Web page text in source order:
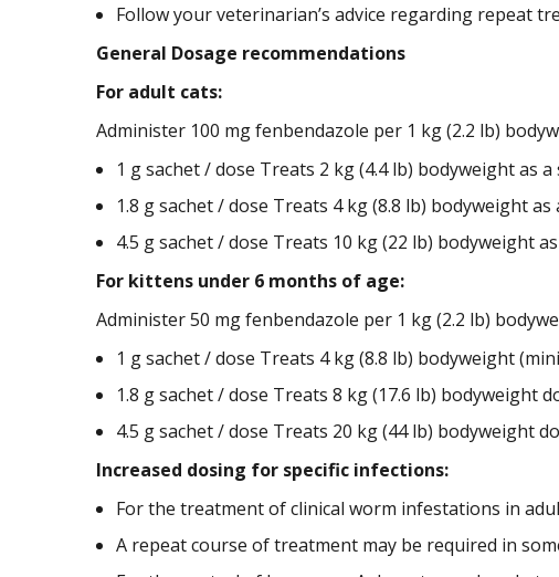
Follow your veterinarian’s advice regarding repeat
General Dosage recommendations
For adult cats:
Administer 100 mg fenbendazole per 1 kg (2.2 lb)
1 g sachet / dose Treats 2 kg (4.4 lb) bodyweight as a
1.8 g sachet / dose Treats 4 kg (8.8 lb) bodyweight as
4.5 g sachet / dose Treats 10 kg (22 lb) bodyweight
For kittens under 6 months of age:
Administer 50 mg fenbendazole per 1 kg (2.2 lb)
1 g sachet / dose Treats 4 kg (8.8 lb) bodyweight
1.8 g sachet / dose Treats 8 kg (17.6 lb) bodyweight
4.5 g sachet / dose Treats 20 kg (44 lb) bodyweight
Increased dosing for specific infections:
For the treatment of clinical worm infestations in
A repeat course of treatment may be required in